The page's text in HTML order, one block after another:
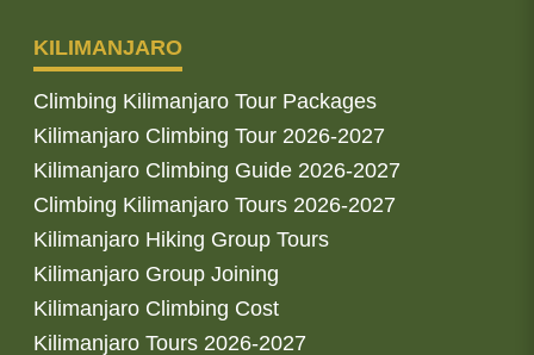
KILIMANJARO
Climbing Kilimanjaro Tour Packages
Kilimanjaro Climbing Tour 2026-2027
Kilimanjaro Climbing Guide 2026-2027
Climbing Kilimanjaro Tours 2026-2027
Kilimanjaro Hiking Group Tours
Kilimanjaro Group Joining
Kilimanjaro Climbing Cost
Kilimanjaro Tours 2026-2027